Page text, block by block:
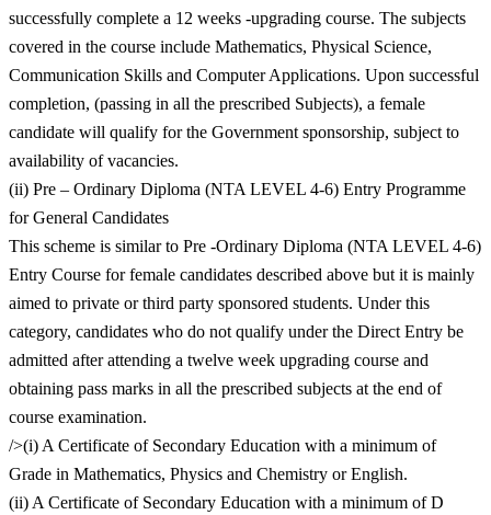
successfully complete a 12 weeks -upgrading course. The subjects
covered in the course include Mathematics, Physical Science,
Communication Skills and Computer Applications. Upon successful
completion, (passing in all the prescribed Subjects), a female
candidate will qualify for the Government sponsorship, subject to
availability of vacancies.
(ii) Pre – Ordinary Diploma (NTA LEVEL 4-6) Entry Programme
for General Candidates
This scheme is similar to Pre -Ordinary Diploma (NTA LEVEL 4-6)
Entry Course for female candidates described above but it is mainly
aimed to private or third party sponsored students. Under this
category, candidates who do not qualify under the Direct Entry be
admitted after attending a twelve week upgrading course and
obtaining pass marks in all the prescribed subjects at the end of
course examination.
/>(i) A Certificate of Secondary Education with a minimum of
Grade in Mathematics, Physics and Chemistry or English.
(ii) A Certificate of Secondary Education with a minimum of D